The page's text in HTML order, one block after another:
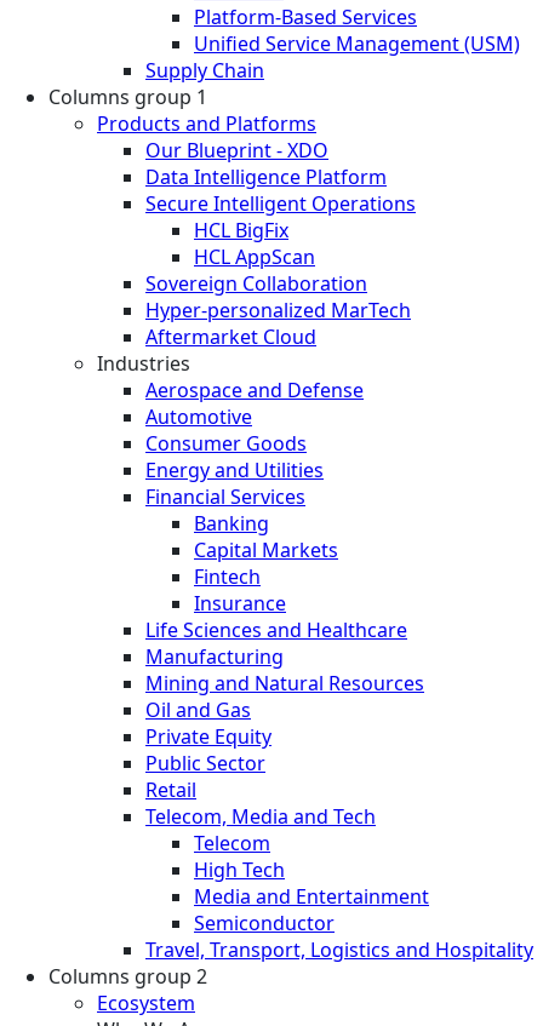
Platform-Based Services
Unified Service Management (USM)
Supply Chain
Columns group 1
Products and Platforms
Our Blueprint - XDO
Data Intelligence Platform
Secure Intelligent Operations
HCL BigFix
HCL AppScan
Sovereign Collaboration
Hyper-personalized MarTech
Aftermarket Cloud
Industries
Aerospace and Defense
Automotive
Consumer Goods
Energy and Utilities
Financial Services
Banking
Capital Markets
Fintech
Insurance
Life Sciences and Healthcare
Manufacturing
Mining and Natural Resources
Oil and Gas
Private Equity
Public Sector
Retail
Telecom, Media and Tech
Telecom
High Tech
Media and Entertainment
Semiconductor
Travel, Transport, Logistics and Hospitality
Columns group 2
Ecosystem